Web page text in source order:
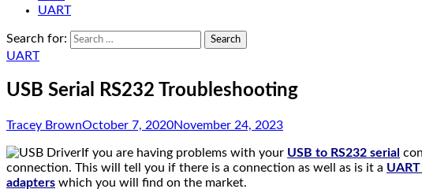
UART
Search for:
UART
USB Serial RS232 Troubleshooting
Tracey BrownOctober 7, 2020November 24, 2023
If you are having problems with your USB to RS232 serial
connection. This will tell you if there is a connection as well as is it a
adapters which you will find on the market.